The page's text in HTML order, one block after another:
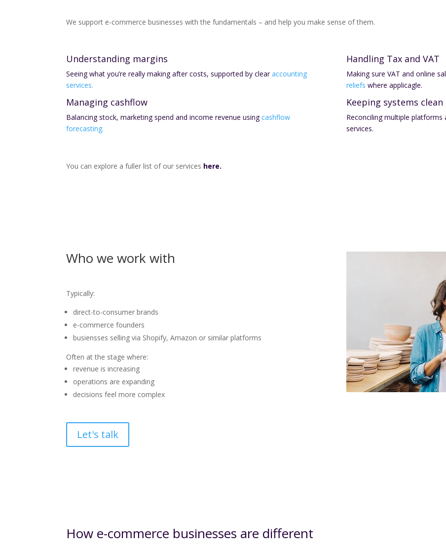
We support e-commerce businesses with the fundamentals – and help you make sense of them.
Understanding margins
Seeing what you’re really making after costs, supported by clearaccounting
services.
Managing cashflow
Balancing stock, marketing spend and income revenue usingcashflow
forecasting.
Handling Tax and VAT
Making sure VAT and online
reliefs where applicagle.
Keeping systems clean
Reconciling multiple platforms
services.
You can explore a fuller list of our services here.
Who we work with
Typically:
direct-to-consumer brands
e-commerce founders
busiensses selling via Shopify, Amazon or similar platforms
Often at the stage where:
revenue is increasing
operations are expanding
decisions feel more complex
Let's talk
How e-commerce businesses are different